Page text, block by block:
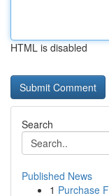
HTML is disabled
Search
Published News
1 Purchase